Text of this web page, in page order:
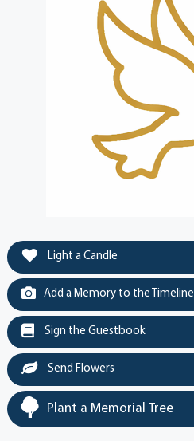
Light a Candle
Add a Memory to the Timeline
Sign the Guestbook
Send Flowers
Plant a Memorial Tree